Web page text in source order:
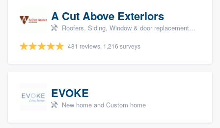
A Cut Above Exteriors
Roofers, Siding, Window & door replacement, Doors, and Patio
481 reviews, 1,216 surveys
EVOKE
New home and Custom home